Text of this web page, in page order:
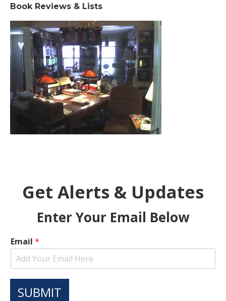
Book Reviews & Lists
Get Alerts & Updates
Enter Your Email Below
Email *
SUBMIT